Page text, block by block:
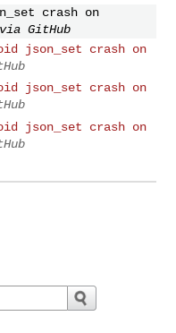
crash on
via GitHub
json_set crash on
json_set crash on
json_set crash on